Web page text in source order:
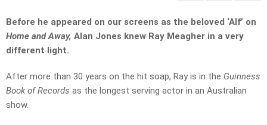
Before he appeared on our screens as the beloved ‘Alf’ on
Home and Away, Alan Jones knew Ray Meagher in a very
different light.
After more than 30 years on the hit soap, Ray is in the Guinness
Book of Records as the longest serving actor in an Australian
show.